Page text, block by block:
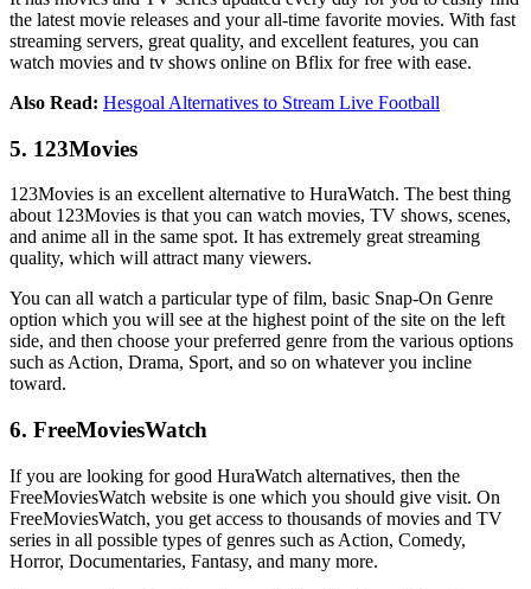
the latest movie releases and your all-time favorite movies. With fast
streaming servers, great quality, and excellent features, you can
watch movies and tv shows online on Bflix for free with ease.
Also Read: Hesgoal Alternatives to Stream Live Football
5. 123Movies
123Movies is an excellent alternative to HuraWatch. The best thing
about 123Movies is that you can watch movies, TV shows, scenes,
and anime all in the same spot. It has extremely great streaming
quality, which will attract many viewers.
You can all watch a particular type of film, basic Snap-On Genre
option which you will see at the highest point of the site on the left
side, and then choose your preferred genre from the various options
such as Action, Drama, Sport, and so on whatever you incline
toward.
6. FreeMoviesWatch
If you are looking for good HuraWatch alternatives, then the
FreeMoviesWatch website is one which you should give visit. On
FreeMoviesWatch, you get access to thousands of movies and TV
series in all possible types of genres such as Action, Comedy,
Horror, Documentaries, Fantasy, and many more.